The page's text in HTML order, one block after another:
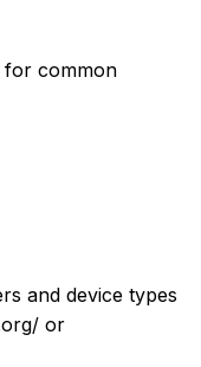
for common
and device types
or